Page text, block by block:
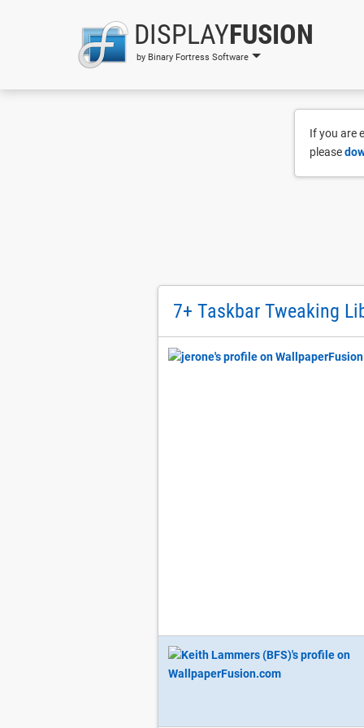
DISPLAYFUSION
by Binary Fortress Software
If you are
please
7+ Taskbar Tweaking